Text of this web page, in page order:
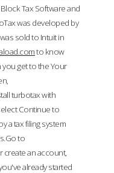
Tax Software and
was developed by
sold to Intuit in
to know
get to the Your
turbotax with
Continue to
a tax filing system
to
create an account,
already started